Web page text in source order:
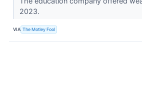
2023.
VIA The Motley Fool